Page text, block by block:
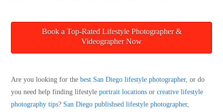
Book a Top-Rated Lifestyle Photographer &
Videographer Now
Are you looking for thebest San Diego lifestyle photographer, or do
you need help finding lifestyleportrait locations orcreative lifestyle
photography tips? San Diego publishsed lifestyle photographer,